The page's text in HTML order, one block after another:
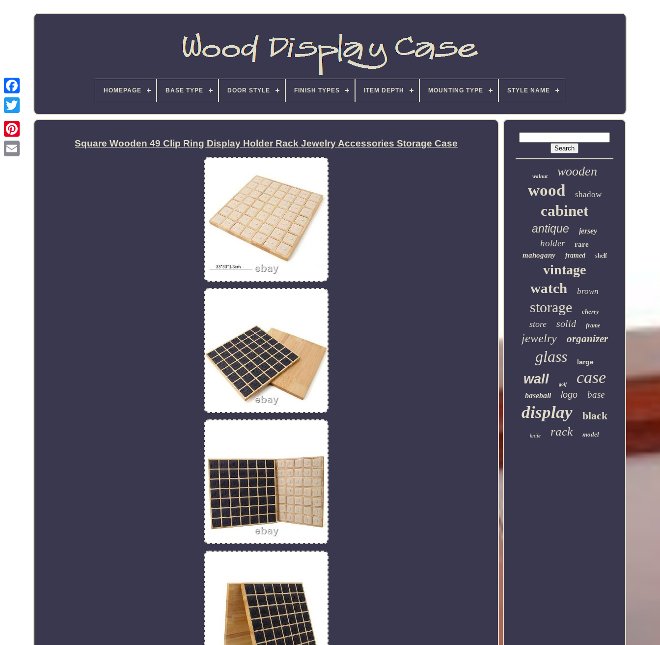
HOMEPAGE BASE TYPE DOOR STYLE FINISH TYPES ITEM DEPTH MOUNTING TYPE STYLE NAME
Square Wooden 49 Clip Ring Display Holder Rack Jewelry Accessories Storage Case
walnut wooden
wood shadow
cabinet
antique jersey
holder
rare
mahogany
framed shelf
vintage
watch brown
storage cherry
store solid frame
jewelry organizer
glass large
wall golf case
baseball logo base
display black
knife rack model